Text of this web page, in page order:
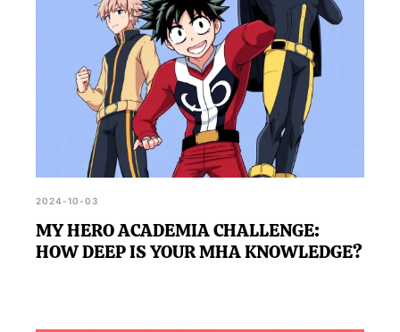
2024-10-03
MY HERO ACADEMIA CHALLENGE:
HOW DEEP IS YOUR MHA KNOWLEDGE?